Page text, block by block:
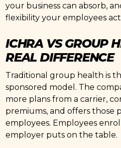
your business can absorb,
flexibility your employees
ICHRA VS GROUP
REAL DIFFERENCE
Traditional group health is
sponsored model. The
more plans from a carrier,
premiums, and offers those
employees. Employees
employer puts on the table.